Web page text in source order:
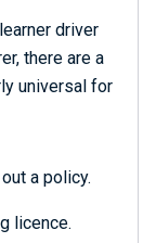
driver
there are a
universal for
a policy.
licence.